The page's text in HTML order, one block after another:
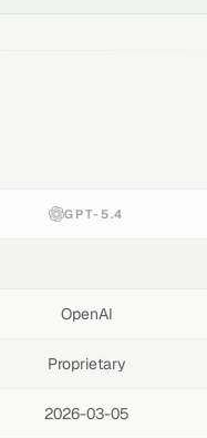
GPT-5.4
OpenAI
Proprietary
2026-03-05